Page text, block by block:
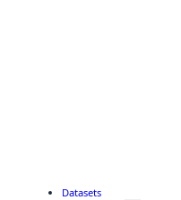
Datasets